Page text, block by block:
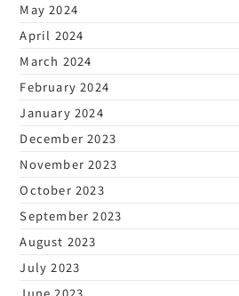
May 2024
April 2024
March 2024
February 2024
January 2024
December 2023
November 2023
October 2023
September 2023
August 2023
July 2023